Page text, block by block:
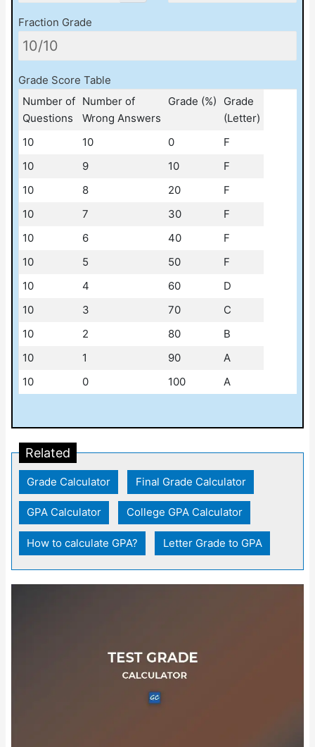
Fraction Grade
Grade Score Table
Number of
Questions
Number of
Wrong Answers
Grade (%)
Grade
(Letter)
10
10 0
F
10
9 10
F
10
8 20
F
10
7 30
F
10
6 40
F
10
5 50
F
10
4 60
D
10
3 70
C
10
2 80
B
10
1 90
A
10
0 100 A
Related
Grade Calculator Final Grade Calculator
GPA Calculator College GPA Calculator
How to calculate GPA? Letter Grade to GPA